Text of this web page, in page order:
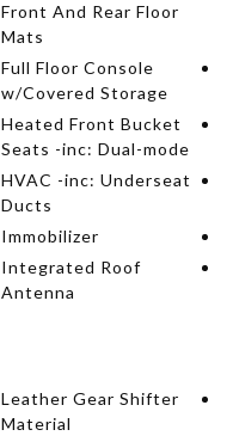
Front And Rear Floor
Mats
Full Floor Console
w/Covered Storage
Heated Front Bucket
Seats -inc: Dual-mode
HVAC -inc: Underseat
Ducts
Immobilizer
Integrated Roof
Antenna
Leather Gear Shifter
Material